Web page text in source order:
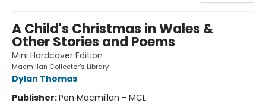
A Child's Christmas in Wales &
Other Stories and Poems
Mini Hardcover Edition
Macmillan Collector's Library
Dylan Thomas
Publisher:Pan Macmillan - MCL